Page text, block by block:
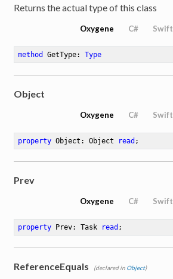
Returns the actual type of this class
Oxygene C# Swift
method GetType: Type
Object
Oxygene C# Swift
property Object: Object read ;
Prev
Oxygene C# Swift
property Prev: Task read ;
ReferenceEquals (declared in Object)